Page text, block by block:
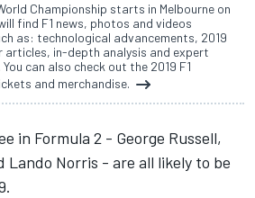
Championship starts in Melbourne on
find F1 news, photos and videos
as: technological advancements, 2019
articles, in-depth analysis and expert
can also check out the 2019 F1
and merchandise.
in Formula 2 - George Russell,
Lando Norris - are all likely to be